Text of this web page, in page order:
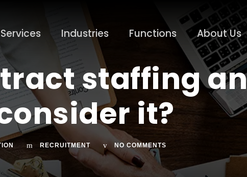
Services Industries Functions About Us
staffing
it?
RECRUITMENT NO COMMENTS